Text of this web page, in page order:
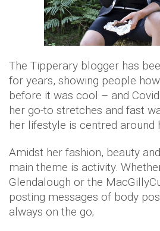
The Tipperary blogger has
for years, showing people
before it was cool – and
her go-to stretches and fast
her lifestyle is centred around
Amidst her fashion, beauty
main theme is activity.
Glendalough or the
posting messages of body
always on the go;